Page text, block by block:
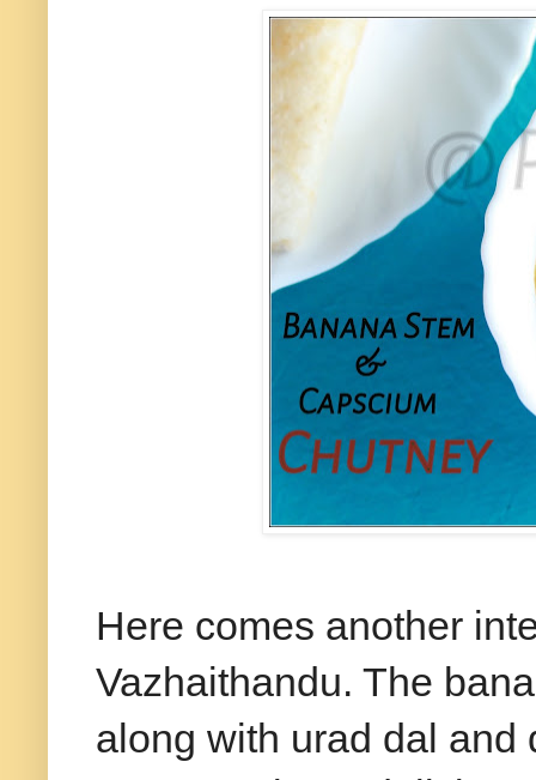
Here comes another
Vazhaithandu. The
along with urad dal and